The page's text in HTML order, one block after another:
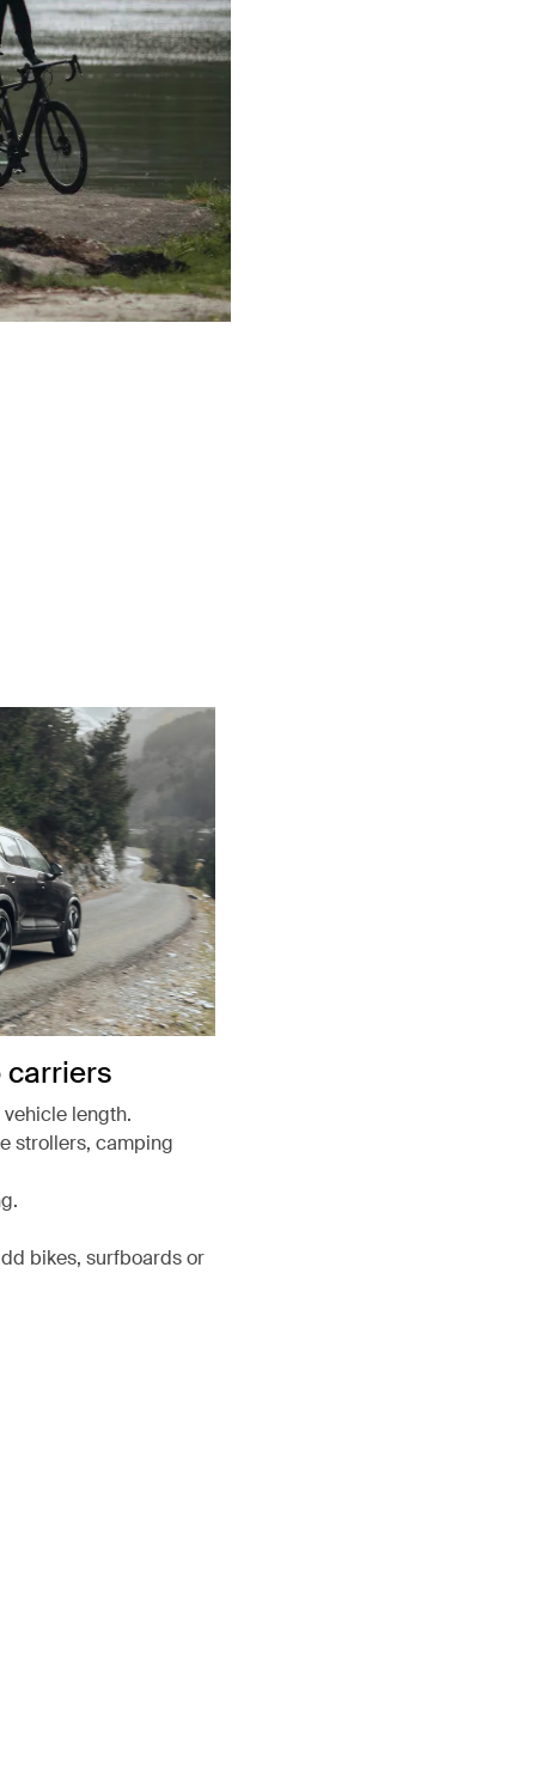
carriers
length.
strollers, camping
bikes, surfboards or